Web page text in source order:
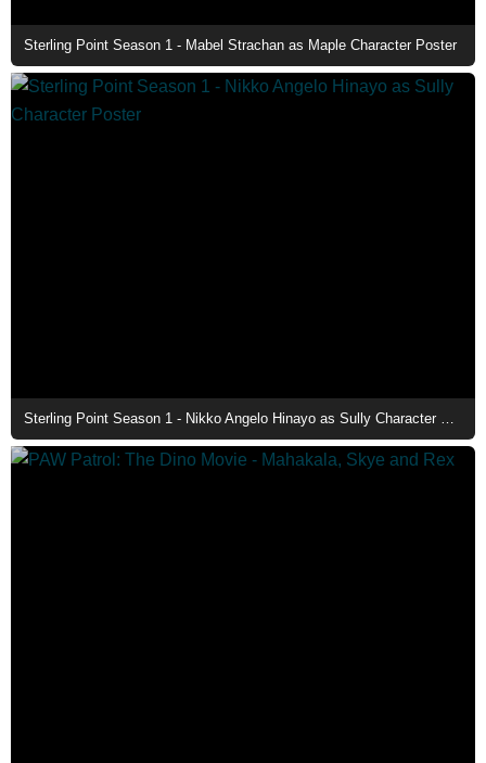
Sterling Point Season 1 - Mabel Strachan as Maple Character Poster
Sterling Point Season 1 - Nikko Angelo Hinayo as Sully Character Poster